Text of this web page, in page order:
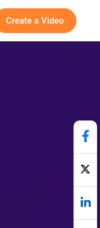
Create a Video